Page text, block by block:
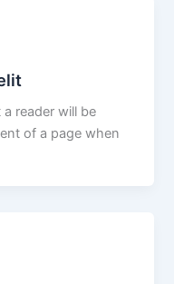
reader will be
of a page when